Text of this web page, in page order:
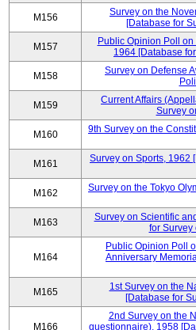
M156
Survey on the
[Database for
M157
Public Opinion Poll
1964 [Database
M158
Survey on Defense
M159
Current Affairs
Survey
M160
9th Survey on the
M161
Survey on Sports, 1962
M162
Survey on the Tokyo
M163
Survey on Scientific
for Survey
M164
Public Opinion Poll
Anniversary
M165
1st Survey on the
[Database for
M166
2nd Survey on the
questionnaire), 1958